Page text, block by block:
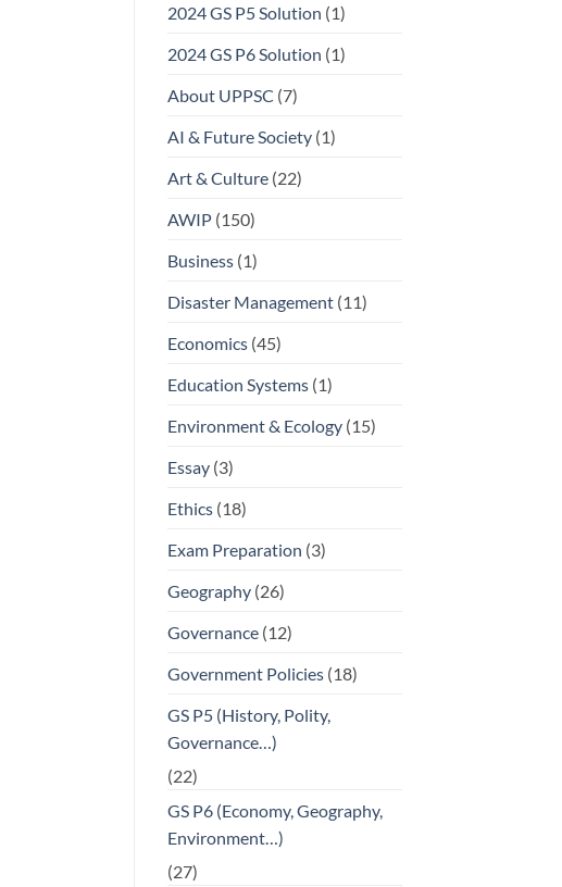
2024 GS P5 Solution (1)
2024 GS P6 Solution (1)
About UPPSC (7)
AI & Future Society(1)
Art & Culture(22)
AWIP(150)
Business(1)
Disaster Management(11)
Economics(45)
Education Systems(1)
Environment & Ecology(15)
Essay(3)
Ethics(18)
Exam Preparation (3)
Geography(26)
Governance(12)
Government Policies(18)
GS P5 (History, Polity,
Governance…)
(22)
GS P6 (Economy, Geography,
Environment…)
(27)